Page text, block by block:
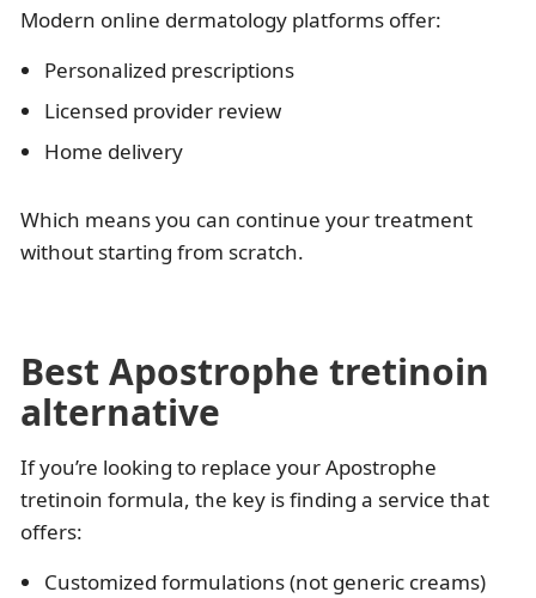
Modern online dermatology platforms offer:
Personalized prescriptions
Licensed provider review
Home delivery
Which means you can continue your treatment
without starting from scratch.
Best Apostrophe tretinoin
alternative
If you’re looking to replace your Apostrophe
tretinoin formula, the key is finding a service that
offers:
Customized formulations (not generic creams)